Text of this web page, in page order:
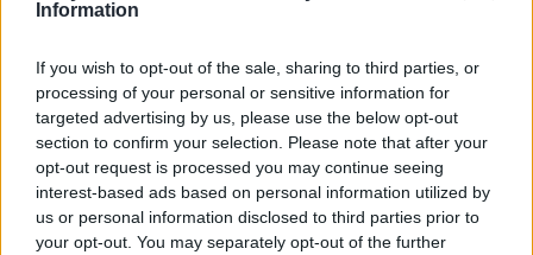
Information
If you wish to opt-out of the sale, sharing to third parties, or
processing of your personal or sensitive information for
targeted advertising by us, please use the below opt-out
section to confirm your selection. Please note that after your
opt-out request is processed you may continue seeing
interest-based ads based on personal information utilized by
us or personal information disclosed to third parties prior to
your opt-out. You may separately opt-out of the further
Top Scores